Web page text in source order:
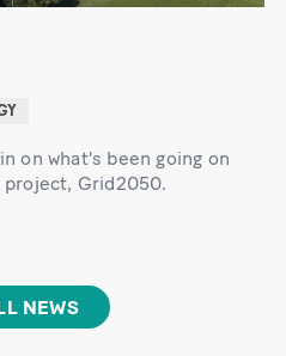
on what's been going on
Grid2050.
NEWS